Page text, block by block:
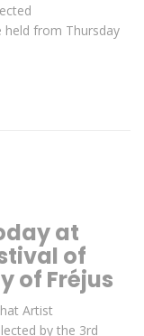
held from Thursday
at
of
of Fréjus
Artist
by the 3rd